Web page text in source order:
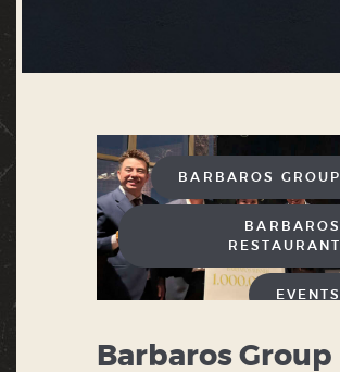
BARBAROS GROUP
BARBAROS
RESTAURANT
EVENTS
Barbaros Group